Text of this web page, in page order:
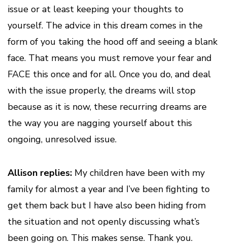
issue or at least keeping your thoughts to
yourself. The advice in this dream comes in the
form of you taking the hood off and seeing a blank
face. That means you must remove your fear and
FACE this once and for all. Once you do, and deal
with the issue properly, the dreams will stop
because as it is now, these recurring dreams are
the way you are nagging yourself about this
ongoing, unresolved issue.
Allison replies: My children have been with my
family for almost a year and I’ve been fighting to
get them back but I have also been hiding from
the situation and not openly discussing what’s
been going on. This makes sense. Thank you.